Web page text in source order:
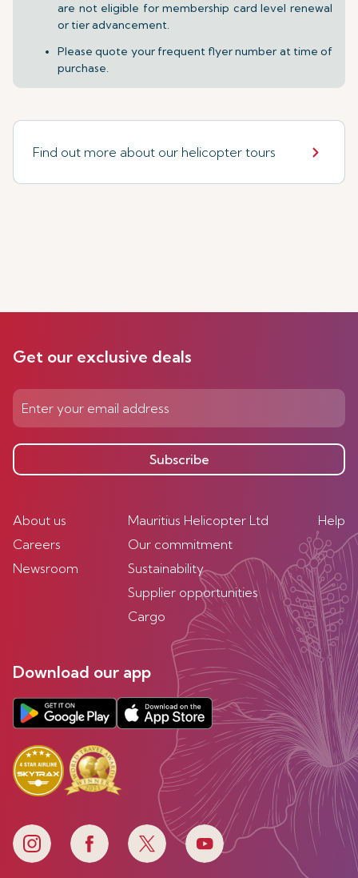
are not eligible for membership card level renewal
or tier advancement.
Please quote your frequent flyer number at time of
purchase.
Find out more about our helicopter tours
Get our exclusive deals
Subscribe
About us
Careers
Newsroom
Mauritius Helicopter Ltd
Our commitment
Sustainability
Supplier opportunities
Cargo
Help
Download our app